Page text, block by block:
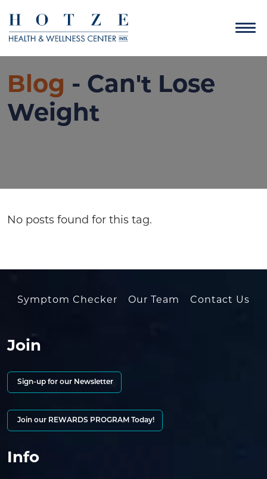
Blog - Can't Lose
Weight
No posts found for this tag.
Symptom Checker Our Team Contact Us
Join
Sign-up for our Newsletter
Join our REWARDS PROGRAM Today!
Info